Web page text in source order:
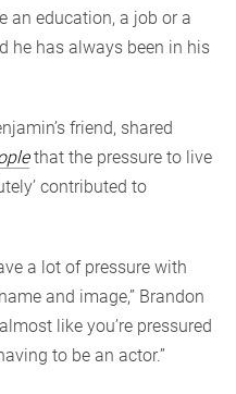
an education, a job or a
he has always been in his
friend, shared
that the pressure to live
contributed to
a lot of pressure with
and image,” Brandon
like you’re pressured
to be an actor.”